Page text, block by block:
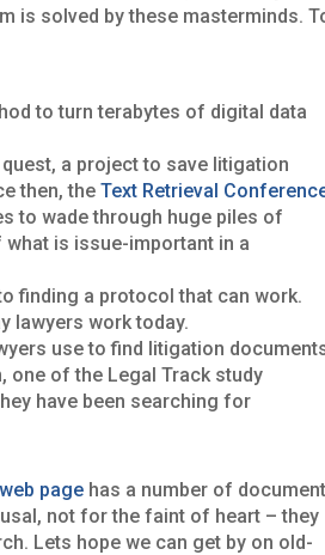
is solved by these masterminds.
to turn terabytes of digital data
a project to save litigation
then, theText Retrieval
to wade through huge piles of
is issue-important in a
finding a protocol that can work.
lawyers work today.
use to find litigation
one of the Legal Track study
have been searching for
page has a number of
not for the faint of heart – they
Lets hope we can get by on old-